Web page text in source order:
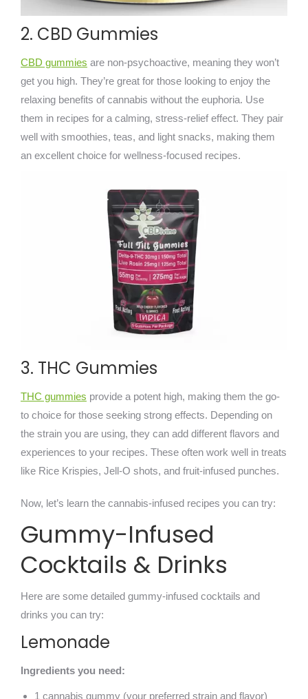
2. CBD Gummies
CBD gummies are non-psychoactive, meaning they won’t
get you high. They’re great for those looking to enjoy the
relaxing benefits of cannabis without the euphoria. Use
them in recipes for a calming, stress-relief effect. They pair
well with smoothies, teas, and light snacks, making them
an excellent choice for wellness-focused recipes.
3. THC Gummies
THC gummies provide a potent high, making them the go-
to choice for those seeking strong effects. Depending on
the strain you are using, they can add different flavors and
experiences to your recipes. These often work well in treats
like Rice Krispies, Jell-O shots, and fruit-infused punches.
Now, let’s learn the cannabis-infused recipes you can try:
Gummy-Infused
Cocktails & Drinks
Here are some detailed gummy-infused cocktails and
drinks you can try:
Lemonade
Ingredients you need:
1 cannabis gummy (your preferred strain and flavor)